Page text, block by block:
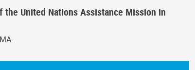
the United Nations Assistance Mission in